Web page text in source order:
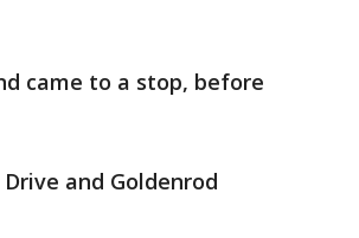
came to a stop, before
and Goldenrod